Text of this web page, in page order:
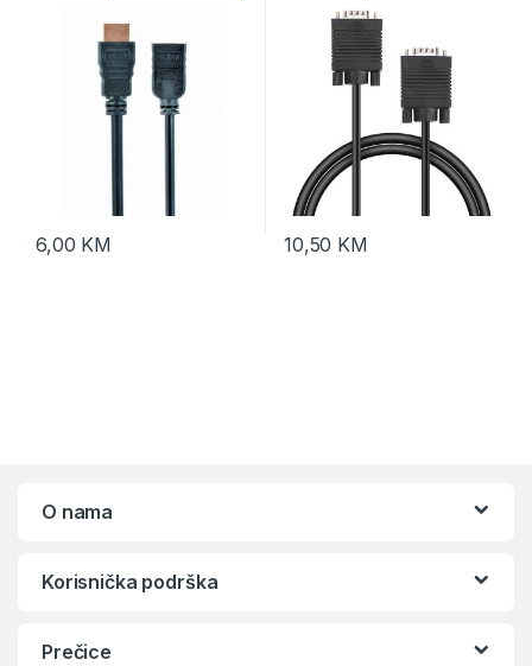
Ethernet, 3D
6,00 KM 10,50 KM
O nama
Korisnička podrška
Prečice